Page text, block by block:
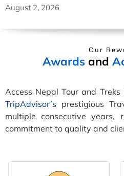
August 2, 2026
Our
Awardsand
Access Nepal Tour and
TripAdvisor’s prestigious
multiple consecutive years,
commitment to quality and